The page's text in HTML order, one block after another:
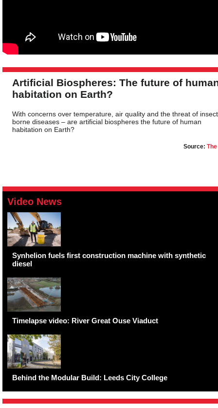
Artificial Biospheres: The future of
habitation on Earth?
With concerns over temperature, air quality and the threat of insect
borne diseases – are artificial biospheres the future of human
habitation on Earth?
Source:
Video News
Synhelion fuels first construction machine with synthetic
diesel
Timelapse video: River Great Ouse Viaduct
Behind the Modular Build: Leeds City College